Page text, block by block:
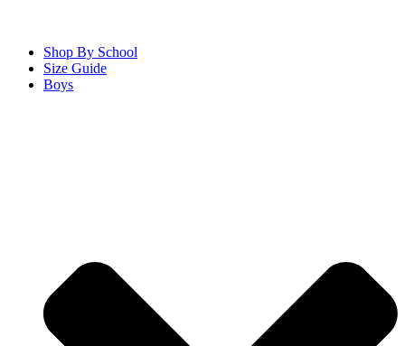
Shop By School
Size Guide
Boys